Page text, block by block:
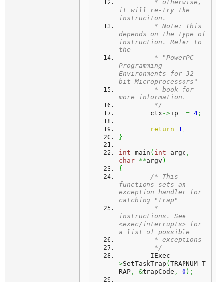
it will re-try the
instruciton.
depends on the type of
instruction. Refer to
the
Programming
Environments for 32
bit Microprocessors"
more information.
	 */
	ctx
->ip += 4 ;
return 1 ;
}
int main ( int argc ,
char **argv )
{
/* This
functions sets an
exception handler for
catching "trap"
instructions. See
<exec/interrupts> for
a list of possible
	 * exceptions
	 */
	IExec
-
>SetTaskTrap ( TRAPNUM_T
RAP , &trapCode , 0 ) ;